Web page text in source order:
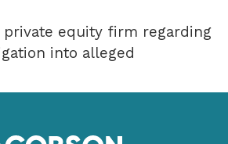
private equity firm regarding
into alleged